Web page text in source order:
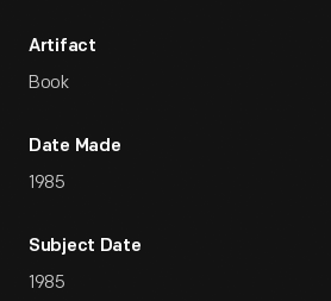
Artifact
Book
Date Made
1985
Subject Date
1985